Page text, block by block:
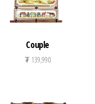
Couple
₮139,990